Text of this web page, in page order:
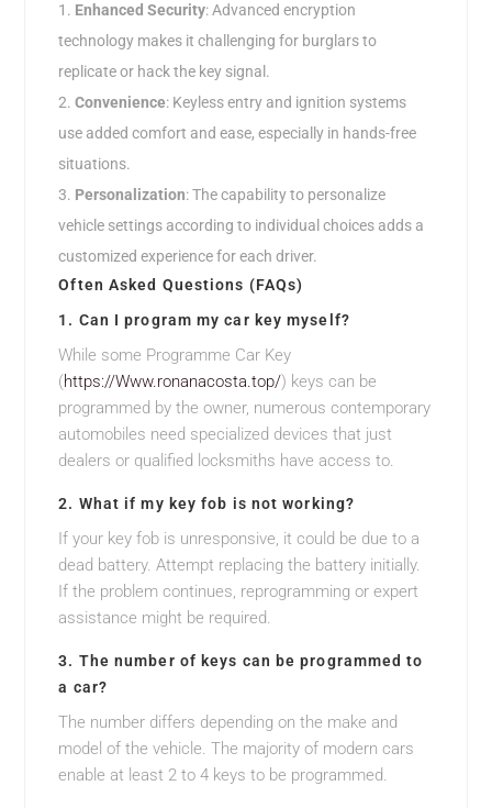
Enhanced Security: Advanced encryption
technology makes it challenging for burglars to
replicate or hack the key signal.
Convenience: Keyless entry and ignition systems
use added comfort and ease, especially in hands-free
situations.
Personalization: The capability to personalize
vehicle settings according to individual choices adds a
customized experience for each driver.
Often Asked Questions (FAQs)
1. Can I program my car key myself?
While some Programme Car Key
(https://Www.ronanacosta.top/) keys can be
programmed by the owner, numerous contemporary
automobiles need specialized devices that just
dealers or qualified locksmiths have access to.
2. What if my key fob is not working?
If your key fob is unresponsive, it could be due to a
dead battery. Attempt replacing the battery initially.
If the problem continues, reprogramming or expert
assistance might be required.
3. The number of keys can be programmed to
a car?
The number differs depending on the make and
model of the vehicle. The majority of modern cars
enable at least 2 to 4 keys to be programmed.